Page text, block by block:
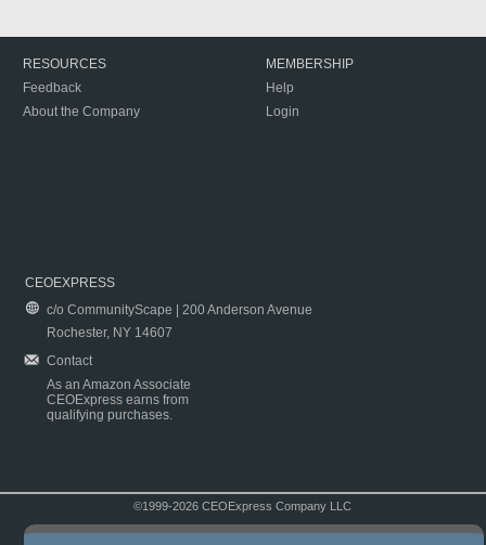
RESOURCES
Feedback
About the Company
MEMBERSHIP
Help
Login
CEOEXPRESS
c/o CommunityScape | 200 Anderson Avenue
Rochester, NY 14607
Contact
As an Amazon Associate
CEOExpress earns from
qualifying purchases.
©1999-2026 CEOExpress Company LLC